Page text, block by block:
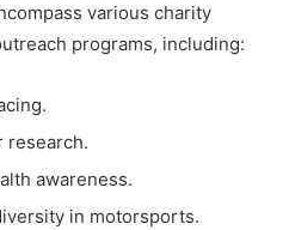
various charity
programs, including:
research.
awareness.
in motorsports.